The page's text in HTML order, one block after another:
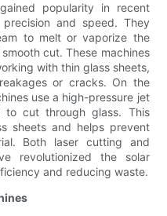
popularity in recent
and speed. They
to melt or vaporize the
cut. These machines
with thin glass sheets,
or cracks. On the
use a high-pressure jet
to cut through glass. This
sheets and helps prevent
Both laser cutting and
revolutionized the solar
and reducing waste.